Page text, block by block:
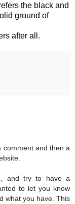
the black and
ground of
after all.
comment and then a
and try to have a
to let you know
what you have. This